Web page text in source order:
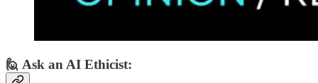
🙋 Ask an AI Ethicist: